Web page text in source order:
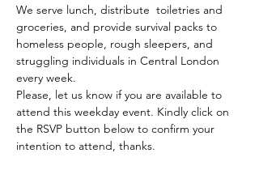
We serve lunch, distribute  toiletries and
groceries, and provide survival packs to
homeless people, rough sleepers, and
struggling individuals in Central London
every week.
Please, let us know if you are available to
attend this weekday event. Kindly click on
the RSVP button below to confirm your
intention to attend, thanks.